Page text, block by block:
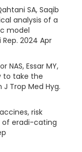
SA, Saqib
analysis of a
model
2024 Apr
NAS, Essar MY,
to take the
Trop Med Hyg.
risk
of eradi-cating